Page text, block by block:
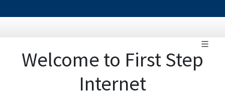
Welcome to First Step
Internet